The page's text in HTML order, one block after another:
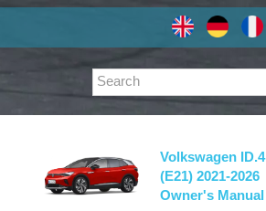
Volkswagen ID.4
(E21) 2021-2026
Owner's Manual